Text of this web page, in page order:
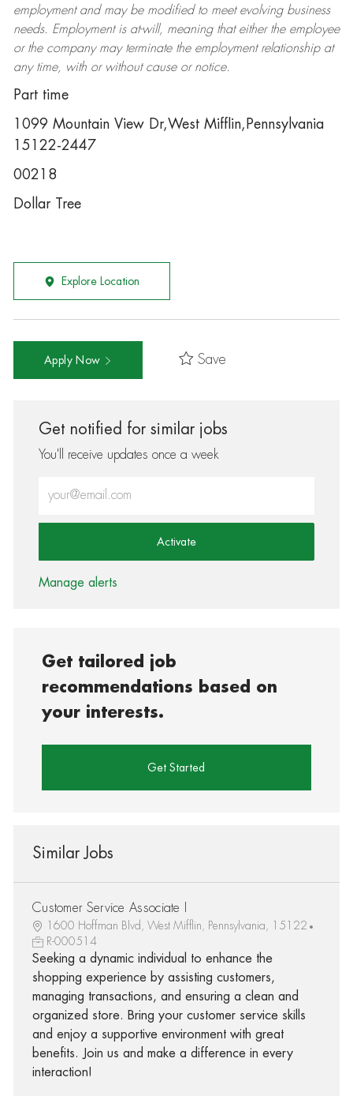
employment and may be modifiedto meet evolving business
needs. Employment is at-will, meaning that either the employee
or the company may terminatethe employment relationship at
any time, with or without cause or notice.
Part time
1099 Mountain View Dr,West Mifflin,Pennsylvania
15122-2447
00218
Dollar Tree
Explore Location
Apply Now Save
Get notified for similar jobs
You'll receive updates once a week
Activate
Manage alerts
Get tailored job
recommendations based on
your interests.
Get Started
Similar Jobs
Customer Service Associate I
1600 Hoffman Blvd, West Mifflin, Pennsylvania, 15122
R-000514
Seeking a dynamic individual to enhance the
shopping experience by assisting customers,
managing transactions, and ensuring a clean and
organized store. Bring your customer service skills
and enjoy a supportive environment with great
benefits. Join us and make a difference in every
interaction!